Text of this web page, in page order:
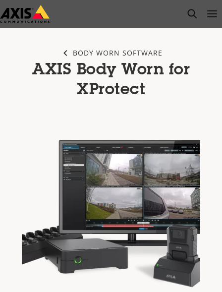
Skip
to
open
BODY WORN SOFTWARE
AXIS Body Worn for
XProtect